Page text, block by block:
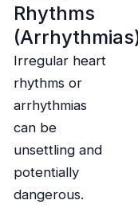
Rhythms
Irregular heart
rhythms or
arrhythmias
can be
unsettling and
potentially
dangerous.